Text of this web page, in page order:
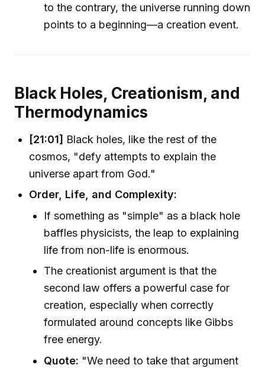
to the contrary, the universe running down
points to a beginning—a creation event.
Black Holes, Creationism, and
Thermodynamics
[21:01] Black holes, like the rest of the
cosmos, "defy attempts to explain the
universe apart from God."
Order, Life, and Complexity:
If something as "simple" as a black hole
baffles physicists, the leap to explaining
life from non-life is enormous.
The creationist argument is that the
second law offers a powerful case for
creation, especially when correctly
formulated around concepts like Gibbs
free energy.
Quote: "We need to take that argument